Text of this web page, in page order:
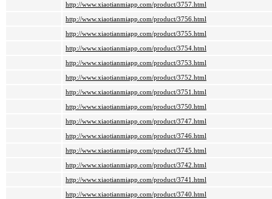
http://www.xiaotianmiapp.com/product/3757.html
http://www.xiaotianmiapp.com/product/3756.html
http://www.xiaotianmiapp.com/product/3755.html
http://www.xiaotianmiapp.com/product/3754.html
http://www.xiaotianmiapp.com/product/3753.html
http://www.xiaotianmiapp.com/product/3752.html
http://www.xiaotianmiapp.com/product/3751.html
http://www.xiaotianmiapp.com/product/3750.html
http://www.xiaotianmiapp.com/product/3747.html
http://www.xiaotianmiapp.com/product/3746.html
http://www.xiaotianmiapp.com/product/3745.html
http://www.xiaotianmiapp.com/product/3742.html
http://www.xiaotianmiapp.com/product/3741.html
http://www.xiaotianmiapp.com/product/3740.html